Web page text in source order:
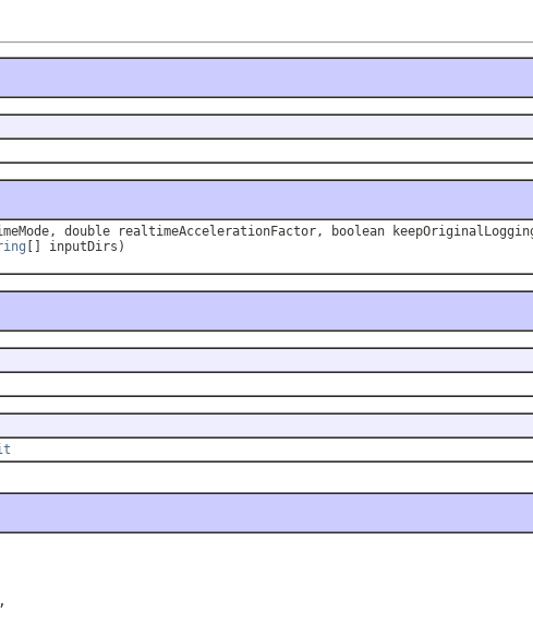
double realtimeAccelerationFactor, boolean
[] inputDirs)